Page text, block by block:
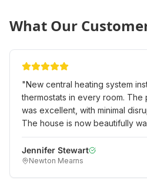
What Our
"New central heating system
thermostats in every room. The
was excellent, with minimal
The house is now beautifully
have already reduced
Jennifer Stewart
Newton Mearns